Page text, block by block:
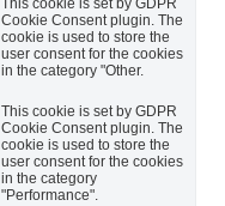
This cookie is set by GDPR
Cookie Consent plugin. The
cookie is used to store the
user consent for the cookies
in the category "Other.
This cookie is set by GDPR
Cookie Consent plugin. The
cookie is used to store the
user consent for the cookies
in the category
"Performance".